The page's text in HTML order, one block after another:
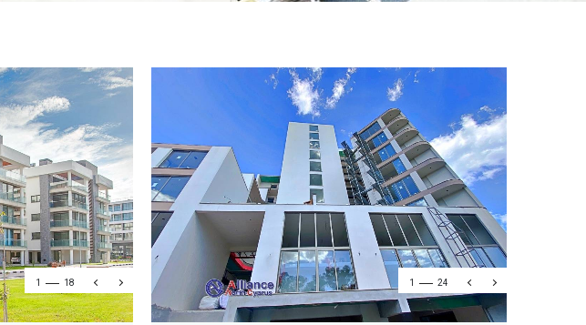
1 18 1 24